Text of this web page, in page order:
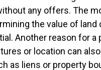
any offers. The
the value of land
Another reason for a
or location can
as liens or property